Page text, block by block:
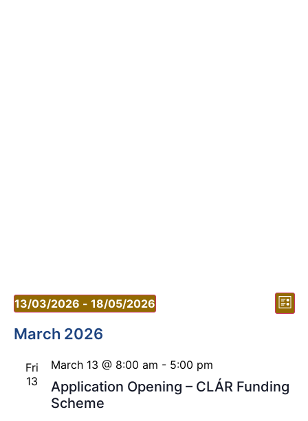
List
13/03/2026 - 18/05/2026
Select
date.
March 2026
Fri
13
Application Opening – CLÁR Funding
Scheme
March 13 @ 8:00 am - 5:00 pm